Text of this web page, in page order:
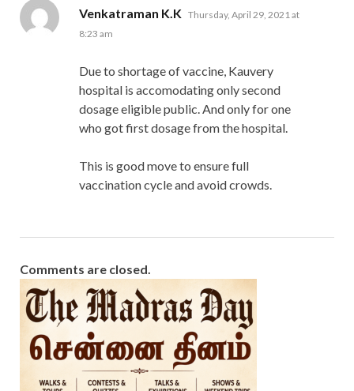
Venkatraman K.K says:
Thursday, April 29, 2021 at
8:23 am
Due to shortage of vaccine, Kauvery
hospital is accomodating only second
dosage eligible public. And only for one
who got first dosage from the hospital.
This is good move to ensure full
vaccination cycle and avoid crowds.
Comments are closed.